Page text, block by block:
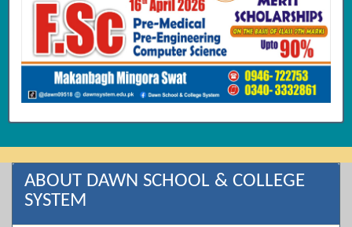
ABOUT DAWN SCHOOL & COLLEGE
SYSTEM